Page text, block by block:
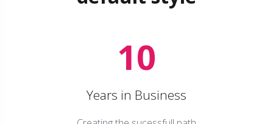
10
Years in Business